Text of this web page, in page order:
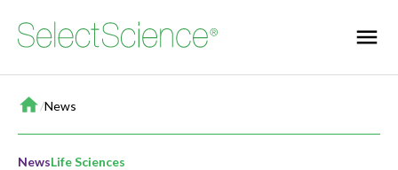
Home
/News
NewsLife Sciences